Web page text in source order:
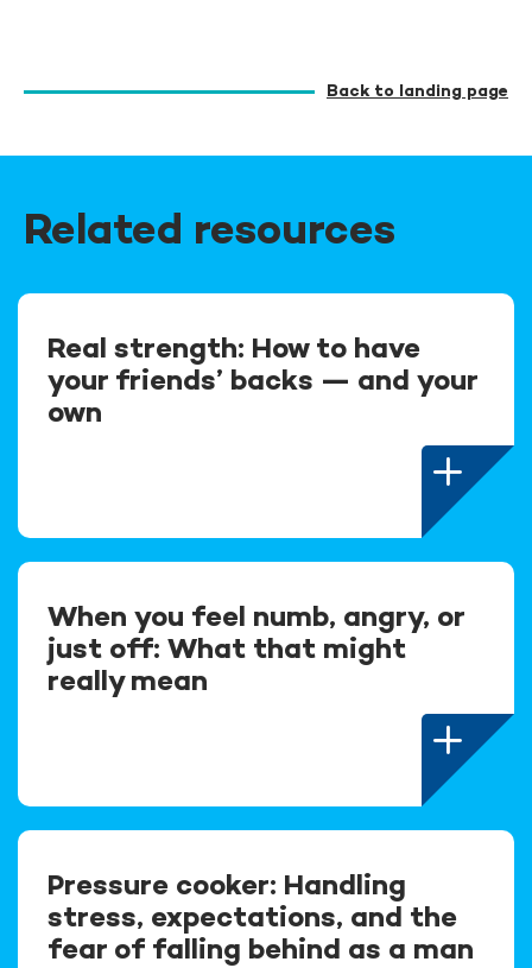
Back to landing page
Related resources
Real strength: How to have
your friends’ backs — and your
own
When you feel numb, angry, or
just off: What that might
really mean
Pressure cooker: Handling
stress, expectations, and the
fear of falling behind as a man